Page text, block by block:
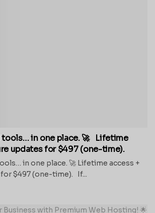
tools… in one place. 🚀 Lifetime
updates for $497 (one-time).
in one place. 🚀 Lifetime access +
$497 (one-time). If...